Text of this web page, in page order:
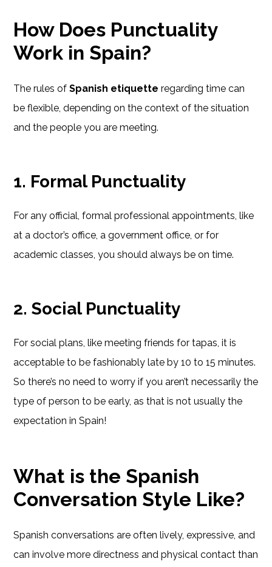
How Does Punctuality
Work in Spain?
The rules ofSpanish etiquette regarding time can
be flexible, depending on the context of the situation
and the people you are meeting.
1. Formal Punctuality
For any official, formal professional appointments, like
at a doctor’s office, a government office, or for
academic classes, you should always be on time.
2. Social Punctuality
For social plans, like meeting friends for tapas, it is
acceptable to be fashionably late by 10 to 15 minutes.
So there’s no need to worry if you aren’t necessarily the
type of person to be early, as that is not usually the
expectation in Spain!
What is the Spanish
Conversation Style Like?
Spanish conversations are often lively, expressive, and
can involve more directness and physical contact than